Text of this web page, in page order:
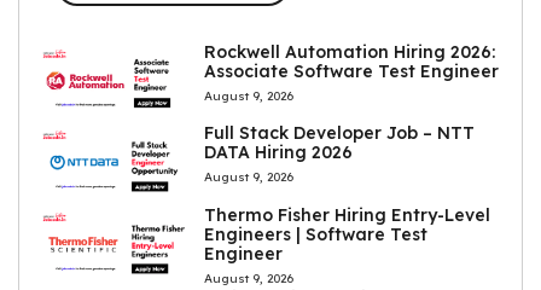
Rockwell Automation Hiring 2026:
Associate Software Test Engineer
August 9, 2026
Full Stack Developer Job – NTT
DATA Hiring 2026
August 9, 2026
Thermo Fisher Hiring Entry-Level
Engineers | Software Test
Engineer
August 9, 2026